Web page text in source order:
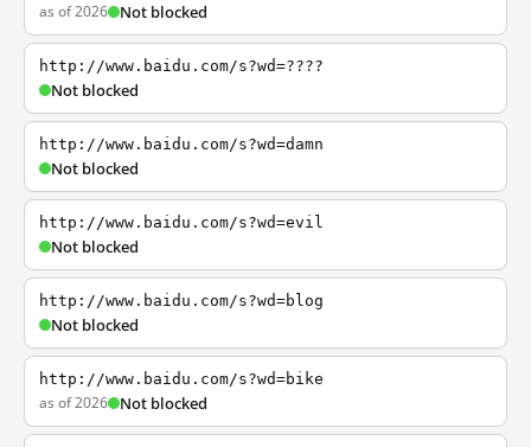
as of 2026 Not blocked
http://www.baidu.com/s?wd=????
Not blocked
http://www.baidu.com/s?wd=damn
Not blocked
http://www.baidu.com/s?wd=evil
Not blocked
http://www.baidu.com/s?wd=blog
Not blocked
http://www.baidu.com/s?wd=bike
as of 2026 Not blocked